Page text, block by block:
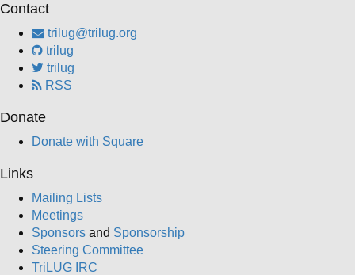
Contact
trilug@trilug.org
trilug
trilug
RSS
Donate
Donate with Square
Links
Mailing Lists
Meetings
Sponsors and Sponsorship
Steering Committee
TriLUG IRC